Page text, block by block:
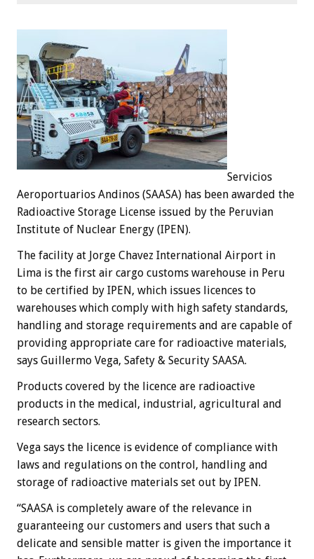
Servicios
Aeroportuarios Andinos (SAASA) has been awarded the
Radioactive Storage License issued by the Peruvian
Institute of Nuclear Energy (IPEN).
The facility at Jorge Chavez International Airport in
Lima is the first air cargo customs warehouse in Peru
to be certified by IPEN, which issues licences to
warehouses which comply with high safety standards,
handling and storage requirements and are capable of
providing appropriate care for radioactive materials,
says Guillermo Vega, Safety & Security SAASA.
Products covered by the licence are radioactive
products in the medical, industrial, agricultural and
research sectors.
Vega says the licence is evidence of compliance with
laws and regulations on the control, handling and
storage of radioactive materials set out by IPEN.
“SAASA is completely aware of the relevance in
guaranteeing our customers and users that such a
delicate and sensible matter is given the importance it